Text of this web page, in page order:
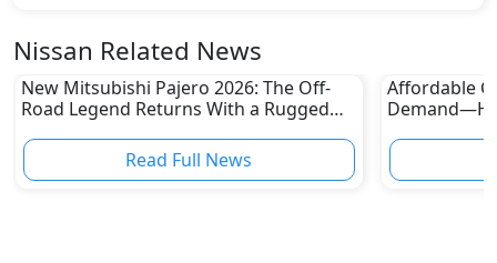
Nissan Related News
New Mitsubishi Pajero 2026: The Off-
Road Legend Returns With a Rugged
Read Full News
Affordable